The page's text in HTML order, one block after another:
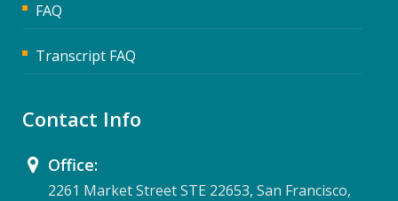
FAQ
Transcript FAQ
Contact Info
Office:
2261 Market Street STE 22653, San Francisco,